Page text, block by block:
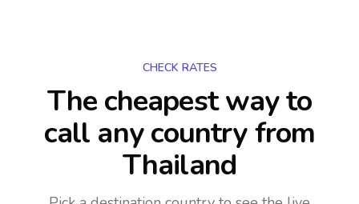
CHECK RATES
The cheapest way to
call any countryfrom
Thailand